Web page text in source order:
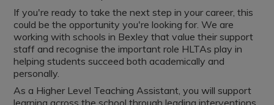
If you're ready to take the next step in your career, this
could be the opportunity you're looking for. We are
working with schools in Bexley that value their support
staff and recognise the important role HLTAs play in
helping students succeed both academically and
personally.
As a Higher Level Teaching Assistant, you will support
learning across the school through leading interventions,